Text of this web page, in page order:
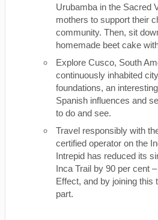
Urubamba in the Sacred
mothers to support their
community. Then, sit
homemade beet cake
Explore Cusco, South
continuously inhabited
foundations, an
Spanish influences and
to do and see.
Travel responsibly with
certified operator on the
Intrepid has reduced its
Inca Trail by 90 per cent
Effect, and by joining this
part.